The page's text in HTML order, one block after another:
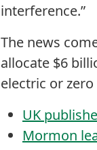
interference.”
The news
allocate $6
electric or
UK
Mormon